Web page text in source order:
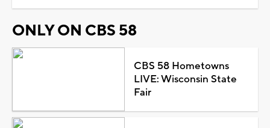
ONLY ON CBS 58
CBS 58 Hometowns
LIVE: Wisconsin State
Fair